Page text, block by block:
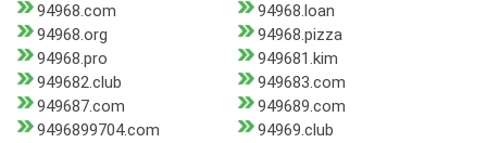
94968.com
94968.loan
94968.org
94968.pizza
94968.pro
949681.kim
949682.club
949683.com
949687.com
949689.com
9496899704.com
94969.club